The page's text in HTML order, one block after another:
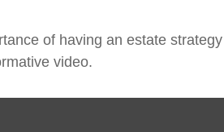
of having an estate strategy
video.